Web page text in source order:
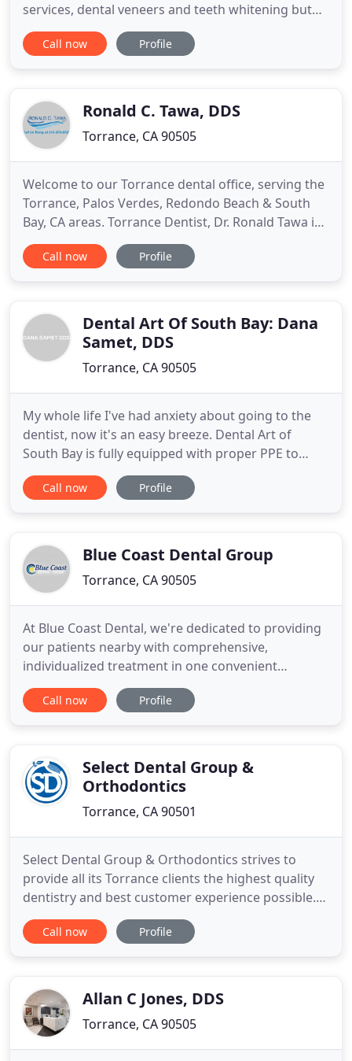
services, dental veneers and teeth whitening but
he is also pleased to offer general dentistry. Dr.
Lee's work combines the art and science of
professional
Call now Profile
Ronald C. Tawa, DDS
Torrance, CA 90505
Welcome to our Torrance dental office, serving the
Torrance, Palos Verdes, Redondo Beach & South
Bay, CA areas. Torrance Dentist, Dr. Ronald Tawa is
a family dentist dedicated to general, family and
cosmetic dentistry providing services such as
bridges, porcelain
Call now Profile
Dental Art Of South Bay: Dana
Samet, DDS
Torrance, CA 90505
My whole life I've had anxiety about going to the
dentist, now it's an easy breeze. Dental Art of
South Bay is fully equipped with proper PPE to
protect our patients and staff. Dr. Dana Samet
trained at Lunds University in Sweden. In 1997,
examination
Call now Profile
Blue Coast Dental Group
Torrance, CA 90505
At Blue Coast Dental, we're dedicated to providing
our patients nearby with comprehensive,
individualized treatment in one convenient
location. That's why our dental office features a
team of dentists with extensive experience,
dentist, Dr. Hamzehpour, will
Call now Profile
Select Dental Group &
Orthodontics
Torrance, CA 90501
Select Dental Group & Orthodontics strives to
provide all its Torrance clients the highest quality
dentistry and best customer experience possible.
Learn more about our General Dentistry options as
well as our Cosmetic Dentistry options.
dental irregularities
Call now Profile
Allan C Jones, DDS
Torrance, CA 90505